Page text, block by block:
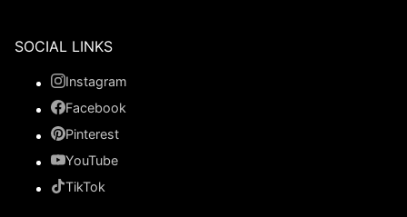
SOCIAL LINKS
Instagram
Facebook
Pinterest
YouTube
TikTok